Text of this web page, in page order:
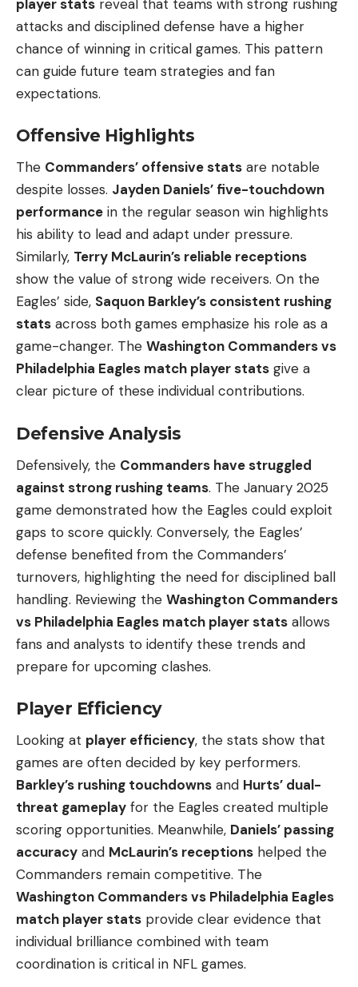
player stats reveal that teams with strong rushing
attacks and disciplined defense have a higher
chance of winning in critical games. This pattern
can guide future team strategies and fan
expectations.
Offensive Highlights
The Commanders’ offensive stats are notable
despite losses. Jayden Daniels’ five-touchdown
performance in the regular season win highlights
his ability to lead and adapt under pressure.
Similarly, Terry McLaurin’s reliable receptions
show the value of strong wide receivers. On the
Eagles’ side, Saquon Barkley’s consistent rushing
stats across both games emphasize his role as a
game-changer. The Washington Commanders vs
Philadelphia Eagles match player stats give a
clear picture of these individual contributions.
Defensive Analysis
Defensively, the Commanders have struggled
against strong rushing teams. The January 2025
game demonstrated how the Eagles could exploit
gaps to score quickly. Conversely, the Eagles’
defense benefited from the Commanders’
turnovers, highlighting the need for disciplined ball
handling. Reviewing the Washington Commanders
vs Philadelphia Eagles match player stats allows
fans and analysts to identify these trends and
prepare for upcoming clashes.
Player Efficiency
Looking at player efficiency, the stats show that
games are often decided by key performers.
Barkley’s rushing touchdowns and Hurts’ dual-
threat gameplay for the Eagles created multiple
scoring opportunities. Meanwhile, Daniels’ passing
accuracy and McLaurin’s receptions helped the
Commanders remain competitive. The
Washington Commanders vs Philadelphia Eagles
match player stats provide clear evidence that
individual brilliance combined with team
coordination is critical in NFL games.